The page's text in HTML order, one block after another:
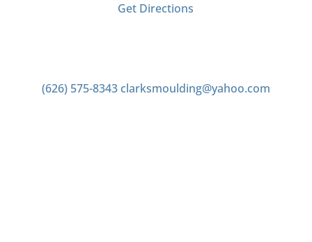
Get Directions
(626) 575-8343 clarksmoulding@yahoo.com